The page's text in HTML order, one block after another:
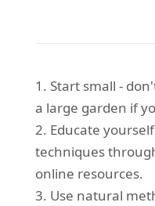
1. Start small -
a large garden if
2. Educate
techniques
online resources.
3. Use natural